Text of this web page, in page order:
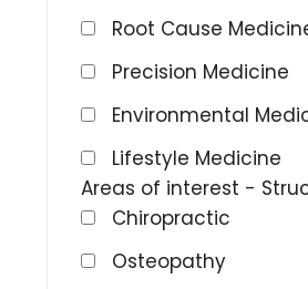
Root Cause
Precision Medicine
Environmental
Lifestyle Medicine
Areas of interest -
Chiropractic
Osteopathy